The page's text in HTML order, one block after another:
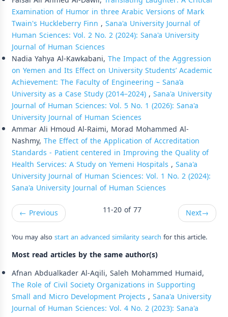
Examination of Humor in three Arabic Versions of Mark
Twain's Huckleberry Finn , Sana'a University Journal of
Human Sciences: Vol. 2 No. 2 (2024): Sana'a University
Journal of Human Sciences
Nadia Yahya Al-Kawkabani, The Impact of the Aggression
on Yemen and Its Effect on University Students’ Academic
Achievement: The Faculty of Engineering – Sana’a
University as a Case Study (2014–2024), Sana'a University
Journal of Human Sciences: Vol. 5 No. 1 (2026): Sana'a
University Journal of Human Sciences
Ammar Ali Hmoud Al-Raimi, Morad Mohammed Al-
Nashmy, The Effect of the Application of Accreditation
Standards - Patient centered in Improving the Quality of
Health Services: A Study on Yemeni Hospitals , Sana'a
University Journal of Human Sciences: Vol. 1 No. 2 (2024):
Sana'a University Journal of Human Sciences
← Previous 11-20 of 77 Next→
You may alsostart an advanced similarity search for this article.
Most read articles by the same author(s)
Afnan Abdualkader Al-Aqili, Saleh Mohammed Humaid,
The Role of Civil Society Organizations in Supporting
Small and Micro Development Projects , Sana'a University
Journal of Human Sciences: Vol. 4 No. 2 (2023): Sana'a